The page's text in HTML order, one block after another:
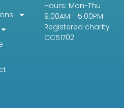
Hours: Mon-Thu
9:00AM - 5:00PM
Registered charity
CC51702